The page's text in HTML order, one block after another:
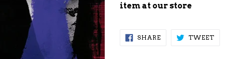
item at our store
SHARESHARE
ON
TWEET